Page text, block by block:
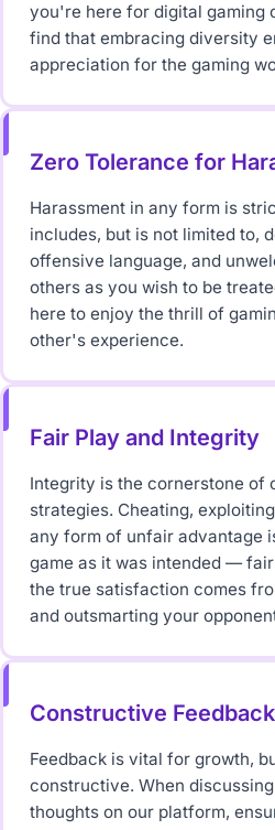
you're here for digital gaming
find that embracing diversity
appreciation for the gaming
Zero Tolerance for
Harassment in any form is
includes, but is not limited to,
offensive language, and
others as you wish to be
here to enjoy the thrill of
other's experience.
Fair Play and Integrity
Integrity is the cornerstone of
strategies. Cheating,
any form of unfair advantage
game as it was intended —
the true satisfaction comes
and outsmarting your
Constructive Feedback
Feedback is vital for growth,
constructive. When
thoughts on our platform,